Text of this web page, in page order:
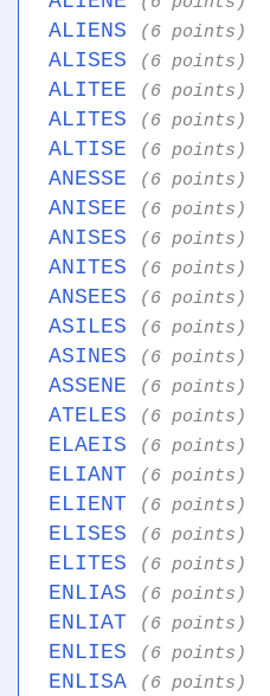
ALIENS (6 points)
ALISES (6 points)
ALITEE (6 points)
ALITES (6 points)
ALTISE (6 points)
ANESSE (6 points)
ANISEE (6 points)
ANISES (6 points)
ANITES (6 points)
ANSEES (6 points)
ASILES (6 points)
ASINES (6 points)
ASSENE (6 points)
ATELES (6 points)
ELAEIS (6 points)
ELIANT (6 points)
ELIENT (6 points)
ELISES (6 points)
ELITES (6 points)
ENLIAS (6 points)
ENLIAT (6 points)
ENLIES (6 points)
ENLISA (6 points)